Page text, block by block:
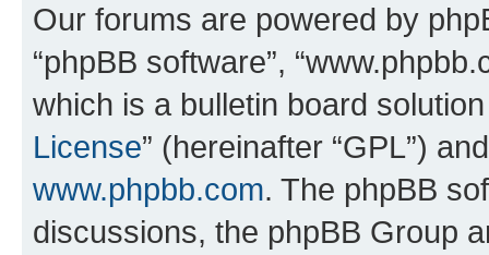
Our forums are powered by
“phpBB software”,
which is a bulletin board
License” (hereinafter “GPL”)
www.phpbb.com. The phpBB
discussions, the phpBB Group